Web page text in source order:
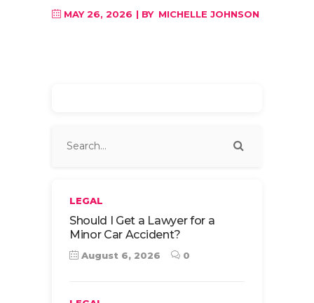
MAY 26, 2026 BY MICHELLE JOHNSON
LEGAL
Should I Get a Lawyer for a
Minor Car Accident?
August 6, 2026 0